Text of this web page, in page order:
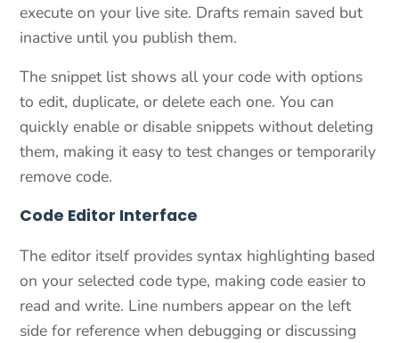
execute on your live site. Drafts remain saved but
inactive until you publish them.
The snippet list shows all your code with options
to edit, duplicate, or delete each one. You can
quickly enable or disable snippets without deleting
them, making it easy to test changes or temporarily
remove code.
Code Editor Interface
The editor itself provides syntax highlighting based
on your selected code type, making code easier to
read and write. Line numbers appear on the left
side for reference when debugging or discussing